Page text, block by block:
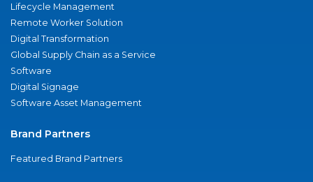
Lifecycle Management
Remote Worker Solution
Digital Transformation
Global Supply Chain as a Service
Software
Digital Signage
Software Asset Management
Brand Partners
Featured Brand Partners